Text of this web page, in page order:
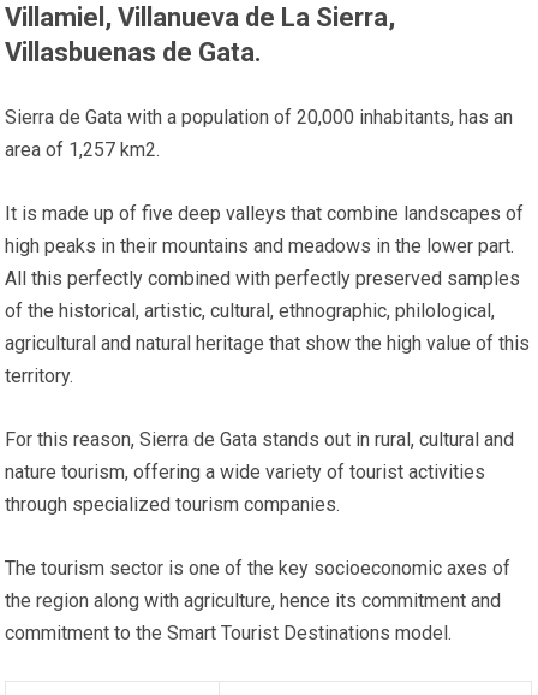
Villamiel, Villanueva de La Sierra,
Villasbuenas de Gata.
Sierra de Gata with a population of 20,000 inhabitants, has an
area of ​​1,257 km2.
It is made up of five deep valleys that combine landscapes of
high peaks in their mountains and meadows in the lower part.
All this perfectly combined with perfectly preserved samples
of the historical, artistic, cultural, ethnographic, philological,
agricultural and natural heritage that show the high value of this
territory.
For this reason, Sierra de Gata stands out in rural, cultural and
nature tourism, offering a wide variety of tourist activities
through specialized tourism companies.
The tourism sector is one of the key socioeconomic axes of
the region along with agriculture, hence its commitment and
commitment to the Smart Tourist Destinations model.